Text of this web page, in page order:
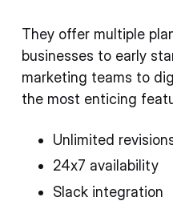
They offer multiple
businesses to early
marketing teams to
the most enticing
Unlimited
24x7 availability
Slack integration